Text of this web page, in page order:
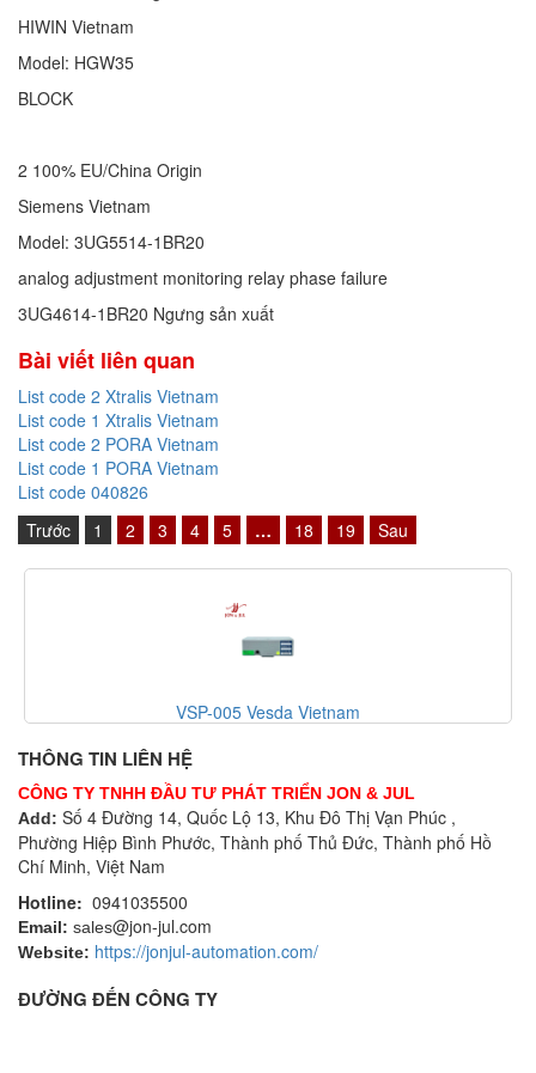
HIWIN Vietnam
Model: HGW35
BLOCK
2 100% EU/China Origin
Siemens Vietnam
Model: 3UG5514-1BR20
analog adjustment monitoring relay phase failure
3UG4614-1BR20 Ngưng sản xuất
Bài viết liên quan
List code 2 Xtralis Vietnam
List code 1 Xtralis Vietnam
List code 2 PORA Vietnam
List code 1 PORA Vietnam
List code 040826
Trước
1 2 3 4 5 … 18 19 Sau
VSP-005 Vesda Vietnam
THÔNG TIN LIÊN HỆ
CÔNG TY TNHH ĐẦU TƯ PHÁT TRIỂN JON & JUL
Add: Số 4 Đường 14, Quốc Lộ 13, Khu Đô Thị Vạn Phúc ,
Phường Hiệp Bình Phước, Thành phố Thủ Đức, Thành phố Hồ
Chí Minh, Việt Nam
Hotline: 0941035500
Email: sales@jon-jul.com
Website: https://jonjul-automation.com/
ĐƯỜNG ĐẾN CÔNG TY